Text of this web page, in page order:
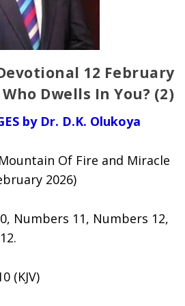
12 February
Who Dwells In You? (2)
by Dr. D.K. Olukoya
Of Fire and Miracle
2026)
Numbers 11, Numbers 12,
(KJV)